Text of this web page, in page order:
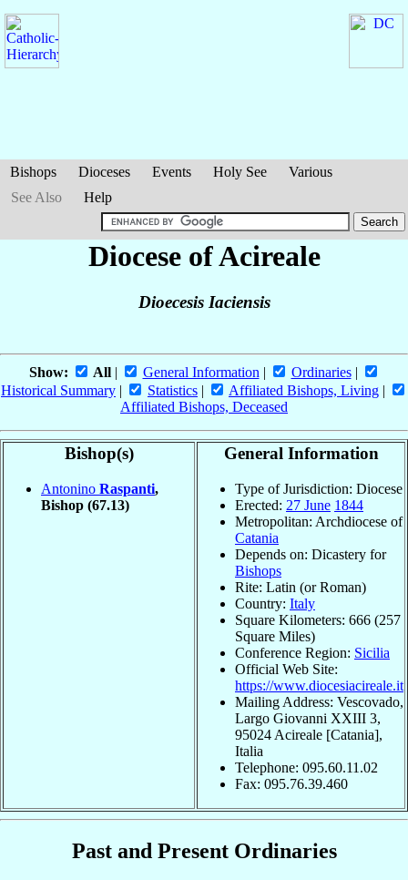
Bishops Dioceses Events Holy See
Various
See Also
Help
Diocese of Acireale
Dioecesis Iaciensis
Show: All| General Information | Ordinaries|
Historical Summary | Statistics | Affiliated Bishops, Living |
Affiliated Bishops, Deceased
Bishop(s)
Antonino Raspanti,
Bishop (67.13)
General Information
Type of Jurisdiction: Diocese
Erected: 27 June 1844
Metropolitan: Archdiocese of
Catania
Depends on: Dicastery for
Bishops
Rite: Latin (or Roman)
Country: Italy
Square Kilometers: 666 (257
Square Miles)
Conference Region: Sicilia
Official Web Site:
https://www.diocesiacireale.it
Mailing Address: Vescovado,
Largo Giovanni XXIII 3,
95024 Acireale [Catania],
Italia
Telephone: 095.60.11.02
Fax: 095.76.39.460
Past and Present Ordinaries